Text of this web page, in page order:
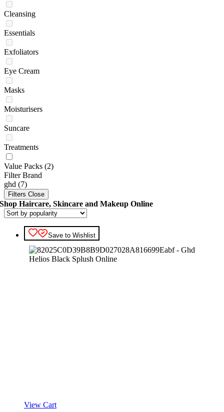
Cleansing
Essentials
Exfoliators
Eye Cream
Masks
Moisturisers
Suncare
Treatments
Value Packs (2)
Filter Brand
ghd (7)
Filters Close
Shop Haircare, Skincare and Makeup Online
Save to Wishlist
View Cart